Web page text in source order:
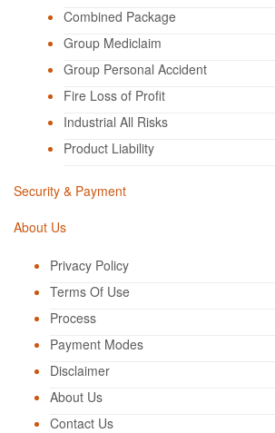
Combined Package
Group Mediclaim
Group Personal Accident
Fire Loss of Profit
Industrial All Risks
Product Liability
Security & Payment
About Us
Privacy Policy
Terms Of Use
Process
Payment Modes
Disclaimer
About Us
Contact Us